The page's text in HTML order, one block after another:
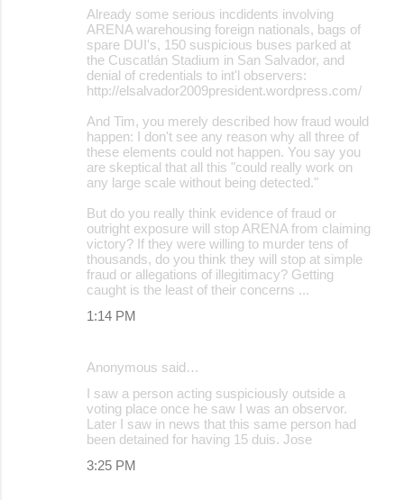
Already some serious incdidents involving
ARENA warehousing foreign nationals, bags of
spare DUI's, 150 suspicious buses parked at
the Cuscatlán Stadium in San Salvador, and
denial of credentials to int'l observers:
http://elsalvador2009president.wordpress.com/
And Tim, you merely described how fraud would
happen: I don't see any reason why all three of
these elements could not happen. You say you
are skeptical that all this "could really work on
any large scale without being detected."
But do you really think evidence of fraud or
outright exposure will stop ARENA from claiming
victory? If they were willing to murder tens of
thousands, do you think they will stop at simple
fraud or allegations of illegitimacy? Getting
caught is the least of their concerns ...
1:14 PM
Anonymous said…
I saw a person acting suspiciously outside a
voting place once he saw I was an observor.
Later I saw in news that this same person had
been detained for having 15 duis. Jose
3:25 PM